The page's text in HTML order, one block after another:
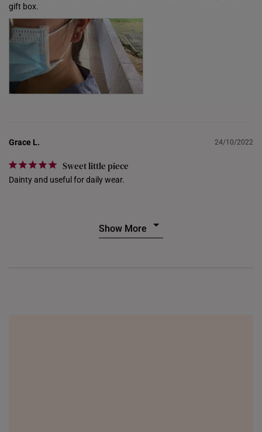
ITALY
NETHERLANDS
NEW ZEALAND
gift box.
24/10/2022
Grace L.
Sweet little piece
Dainty and useful for daily wear.
Show More